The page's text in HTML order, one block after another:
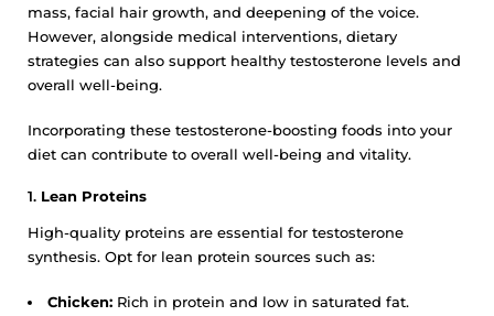
mass, facial hair growth, and deepening of the voice.
However, alongside medical interventions, dietary
strategies can also support healthy testosterone levels and
overall well-being.
Incorporating these testosterone-boosting foods into your
diet can contribute to overall well-being and vitality.
1. Lean Proteins
High-quality proteins are essential for testosterone
synthesis. Opt for lean protein sources such as:
Chicken: Rich in protein and low in saturated fat.